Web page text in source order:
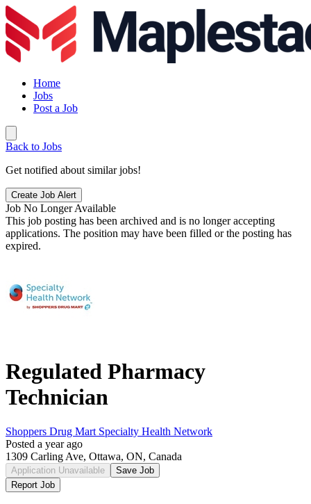
Home
Jobs
Post a Job
Back to Jobs
Get notified about similar jobs!
Create Job Alert
Job No Longer Available
This job posting has been archived and is no longer accepting
applications. The position may have been filled or the posting has
expired.
Regulated Pharmacy
Technician
Shoppers Drug Mart Specialty Health Network
Posted a year ago
1309 Carling Ave, Ottawa, ON, Canada
Application Unavailable
Save Job
Report Job